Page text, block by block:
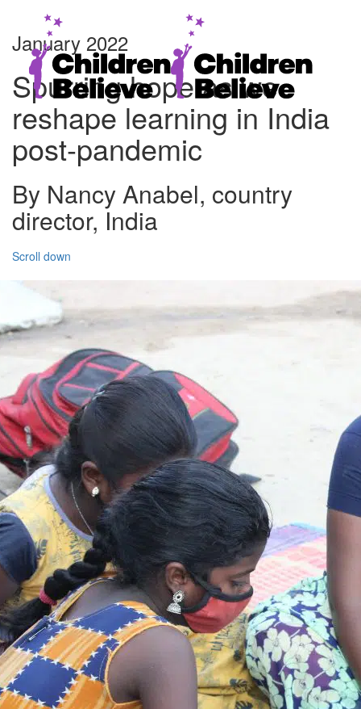
January 2022
Spurring hope as we
reshape learning in India
post-pandemic
By Nancy Anabel, country
director, India
Scroll down